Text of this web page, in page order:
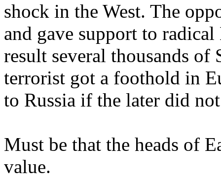
shock in the West. The
and gave support to
result several thousands of
terrorist got a foothold in
to Russia if the later did
Must be that the heads of
value.